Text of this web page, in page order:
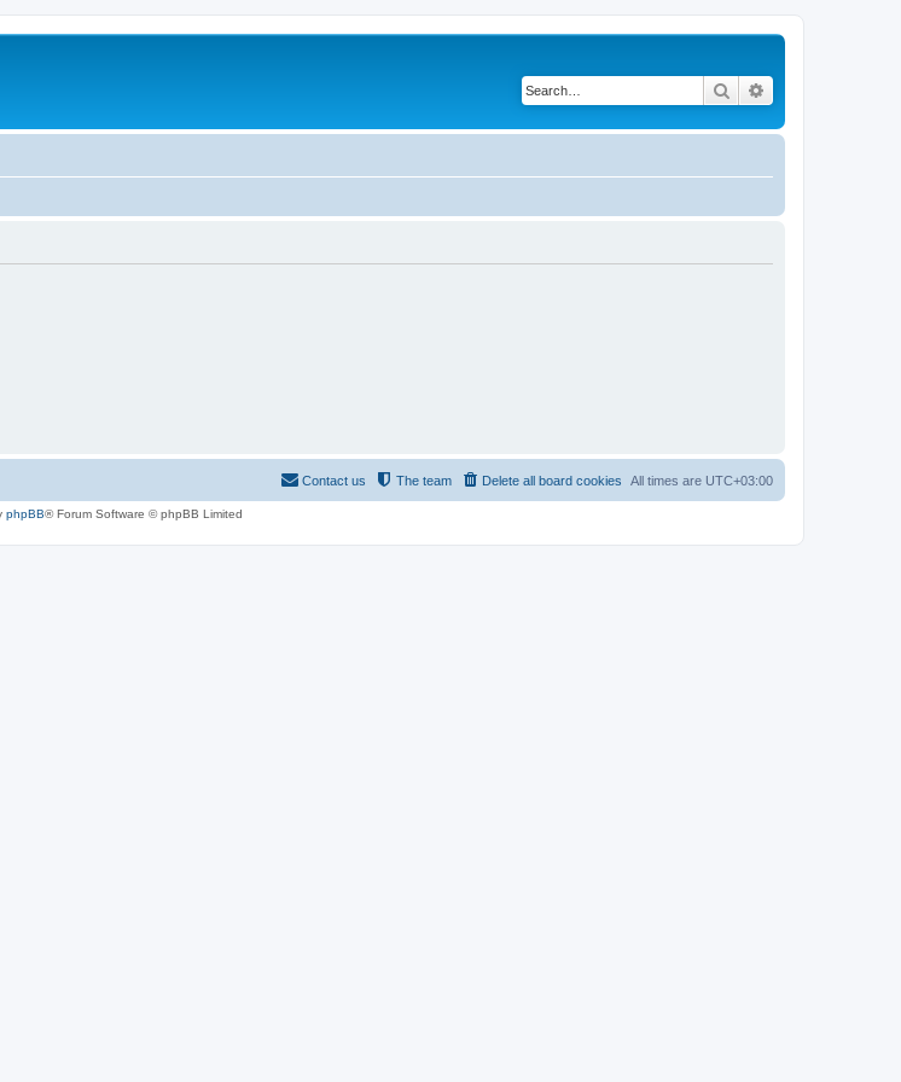
Search
All times are UTC+03:00
Delete all board cookies
The team
Contact us
phpBB® Forum Software © phpBB Limited